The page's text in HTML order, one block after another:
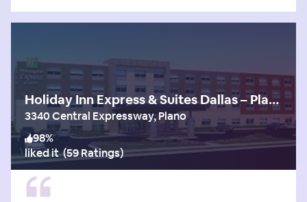
Holiday Inn Express & Suites Dallas – Plano North
3340 Central Expressway, Plano
98%
liked it(59 Ratings)